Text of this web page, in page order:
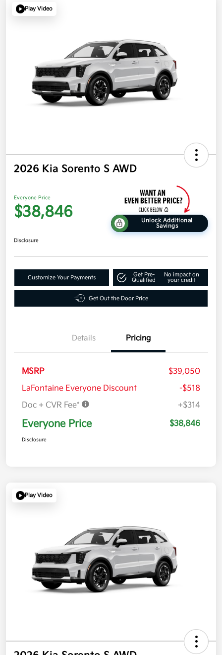
Play Video
2026 Kia Sorento S AWD
Everyone Price
$38,846
Unlock Additional
Savings
Disclosure
Customize Your Payments
Get Pre-
Qualified
No impact on
your credit
Get Out the Door Price
Details Pricing
MSRP
$39,050
LaFontaine Everyone Discount
-$518
Doc + CVR Fee*
+$314
Everyone Price $38,846
Disclosure
Play Video